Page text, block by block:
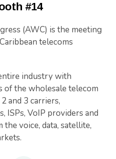
#14
(AWC) is the meeting
telecoms
industry with
of the wholesale telecom
and 3 carriers,
ISPs, VoIP providers and
voice, data, satellite,